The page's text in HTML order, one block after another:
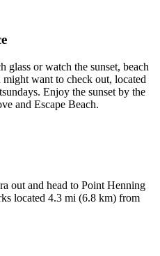
glass or watch the sunset, beach
might want to check out, located
Enjoy the sunset by the
and Escape Beach.
out and head to Point Henning
located 4.3 mi (6.8 km) from